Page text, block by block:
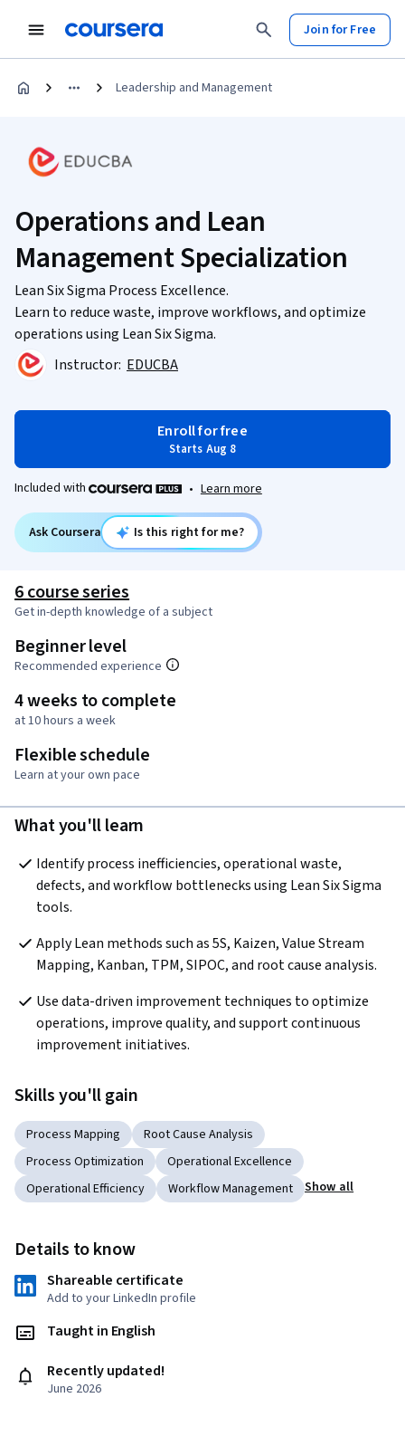
Join for Free
Leadership and Management
Operations and Lean
Management Specialization
Lean Six Sigma Process Excellence.
Learn to reduce waste, improve workflows, and optimize
operations using Lean Six Sigma.
Instructor: EDUCBA
Enroll for free
Starts Aug 8
Included with • Learn more
Ask Coursera Is this right for me?
6 course series
Get in-depth knowledge of a subject
Beginner level
Recommended experience
4 weeks to complete
at 10 hours a week
Flexible schedule
Learn at your own pace
What you'll learn
Identify process inefficiencies, operational waste,
defects, and workflow bottlenecks using Lean Six Sigma
tools.
Apply Lean methods such as 5S, Kaizen, Value Stream
Mapping, Kanban, TPM, SIPOC, and root cause analysis.
Use data-driven improvement techniques to optimize
operations, improve quality, and support continuous
improvement initiatives.
Skills you'll gain
Process Mapping
Root Cause Analysis
Process Optimization
Operational Excellence
Operational Efficiency
Workflow Management Show all
Details to know
Shareable certificate
Add to your LinkedIn profile
Taught in English
Recently updated!
June 2026